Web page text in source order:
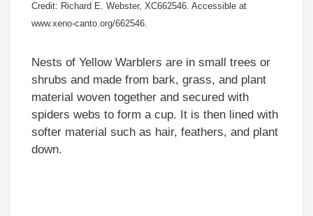
Credit: Richard E. Webster, XC662546. Accessible at
www.xeno-canto.org/662546.
Nests of Yellow Warblers are in small trees or
shrubs and made from bark, grass, and plant
material woven together and secured with
spiders webs to form a cup. It is then lined with
softer material such as hair, feathers, and plant
down.